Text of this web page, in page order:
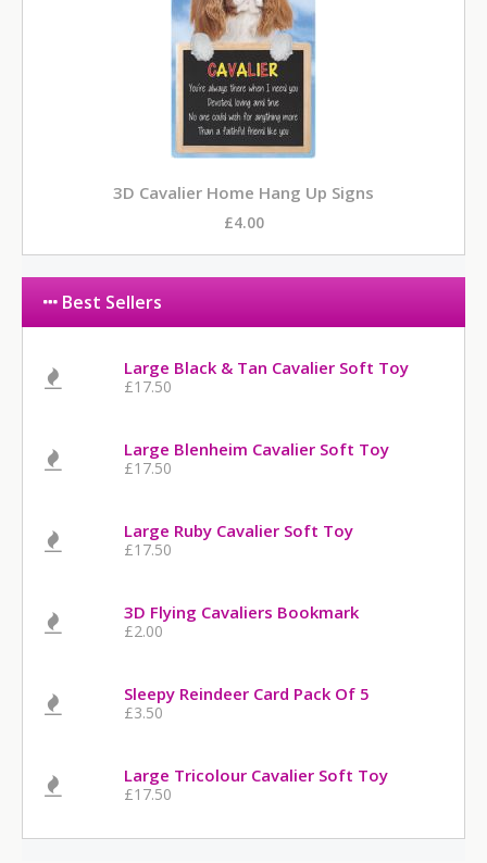
3D Cavalier Home Hang Up Signs
£4.00
Best Sellers
Large Black & Tan Cavalier Soft Toy
£17.50
Large Blenheim Cavalier Soft Toy
£17.50
Large Ruby Cavalier Soft Toy
£17.50
3D Flying Cavaliers Bookmark
£2.00
Sleepy Reindeer Card Pack Of 5
£3.50
Large Tricolour Cavalier Soft Toy
£17.50